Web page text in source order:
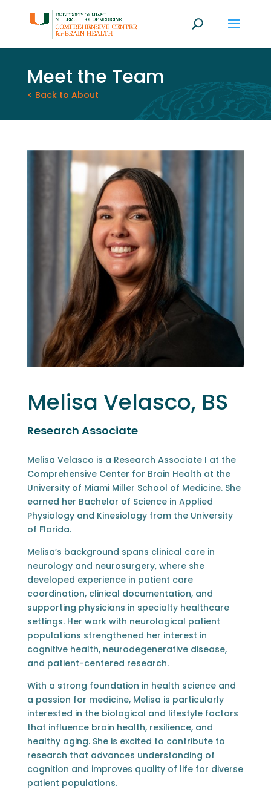
Meet the Team
< Back to About
Melisa Velasco, BS
Research Associate
Melisa Velasco is a Research Associate I at the
Comprehensive Center for Brain Health at the
University of Miami Miller School of Medicine. She
earned her Bachelor of Science in Applied
Physiology and Kinesiology from the University
of Florida.
Melisa’s background spans clinical care in
neurology and neurosurgery, where she
developed experience in patient care
coordination, clinical documentation, and
supporting physicians in specialty healthcare
settings. Her work with neurological patient
populations strengthened her interest in
cognitive health, neurodegenerative disease,
and patient-centered research.
With a strong foundation in health science and
a passion for medicine, Melisa is particularly
interested in the biological and lifestyle factors
that influence brain health, resilience, and
healthy aging. She is excited to contribute to
research that advances understanding of
cognition and improves quality of life for diverse
patient populations.